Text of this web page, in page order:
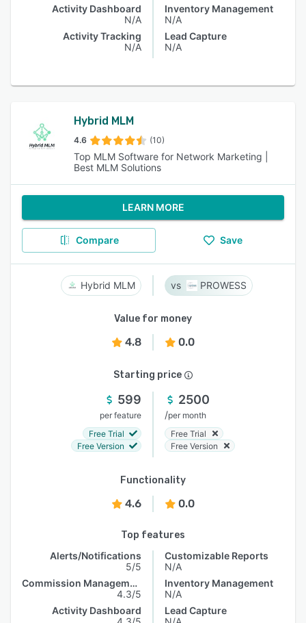
Activity Dashboard
N/A
Activity Tracking
N/A
Inventory Management
N/A
Lead Capture
N/A
Hybrid MLM
4.6 (10)
Top MLM Software for Network Marketing |
Best MLM Solutions
LEARN MORE
Compare Save
Hybrid MLM PROWESS
Value for money
4.8 0.0
Starting price
599
per feature
Free Trial
Free Version
2500
/per month
Free Trial
Free Version
Functionality
4.6 0.0
Top features
Alerts/Notifications
5/5
Commission Management
4.3/5
Activity Dashboard
Customizable Reports
N/A
Inventory Management
N/A
Lead Capture